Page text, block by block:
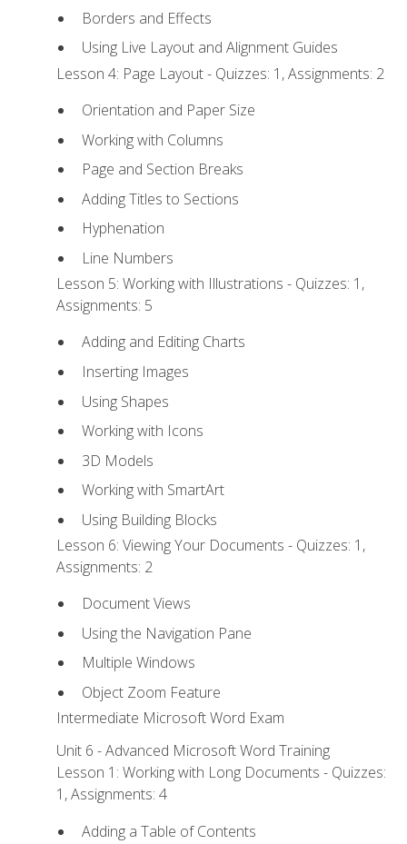
Borders and Effects
Using Live Layout and Alignment Guides
Lesson 4: Page Layout - Quizzes: 1, Assignments: 2
Orientation and Paper Size
Working with Columns
Page and Section Breaks
Adding Titles to Sections
Hyphenation
Line Numbers
Lesson 5: Working with Illustrations - Quizzes: 1,
Assignments: 5
Adding and Editing Charts
Inserting Images
Using Shapes
Working with Icons
3D Models
Working with SmartArt
Using Building Blocks
Lesson 6: Viewing Your Documents - Quizzes: 1,
Assignments: 2
Document Views
Using the Navigation Pane
Multiple Windows
Object Zoom Feature
Intermediate Microsoft Word Exam
Unit 6 - Advanced Microsoft Word Training
Lesson 1: Working with Long Documents - Quizzes:
1, Assignments: 4
Adding a Table of Contents